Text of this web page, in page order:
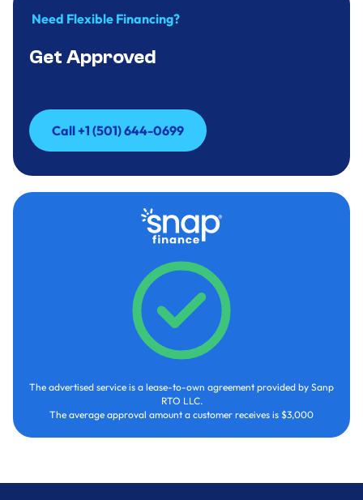
Need Flexible Financing?
Get Approved
Call +1 (501) 644-0699
Call +1 (501) 644-0699
The advertised service is a lease-to-own agreement provided by Sanp
RTO LLC.
The average approval amount a customer receives is $3,000